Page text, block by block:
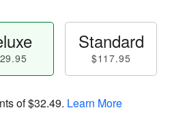
Standard
$117.95
of$32.49. Learn More